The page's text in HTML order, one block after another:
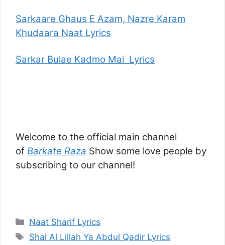
Sarkaare Ghaus E Azam, Nazre Karam
Khudaara Naat Lyrics
Sarkar Bulae Kadmo Mai Lyrics
Welcome to the official main channel
of Barkate Raza Show some love people by
subscribing to our channel!
Categories
Naat Sharif Lyrics
Tags
Shai Al Lillah Ya Abdul Qadir Lyrics